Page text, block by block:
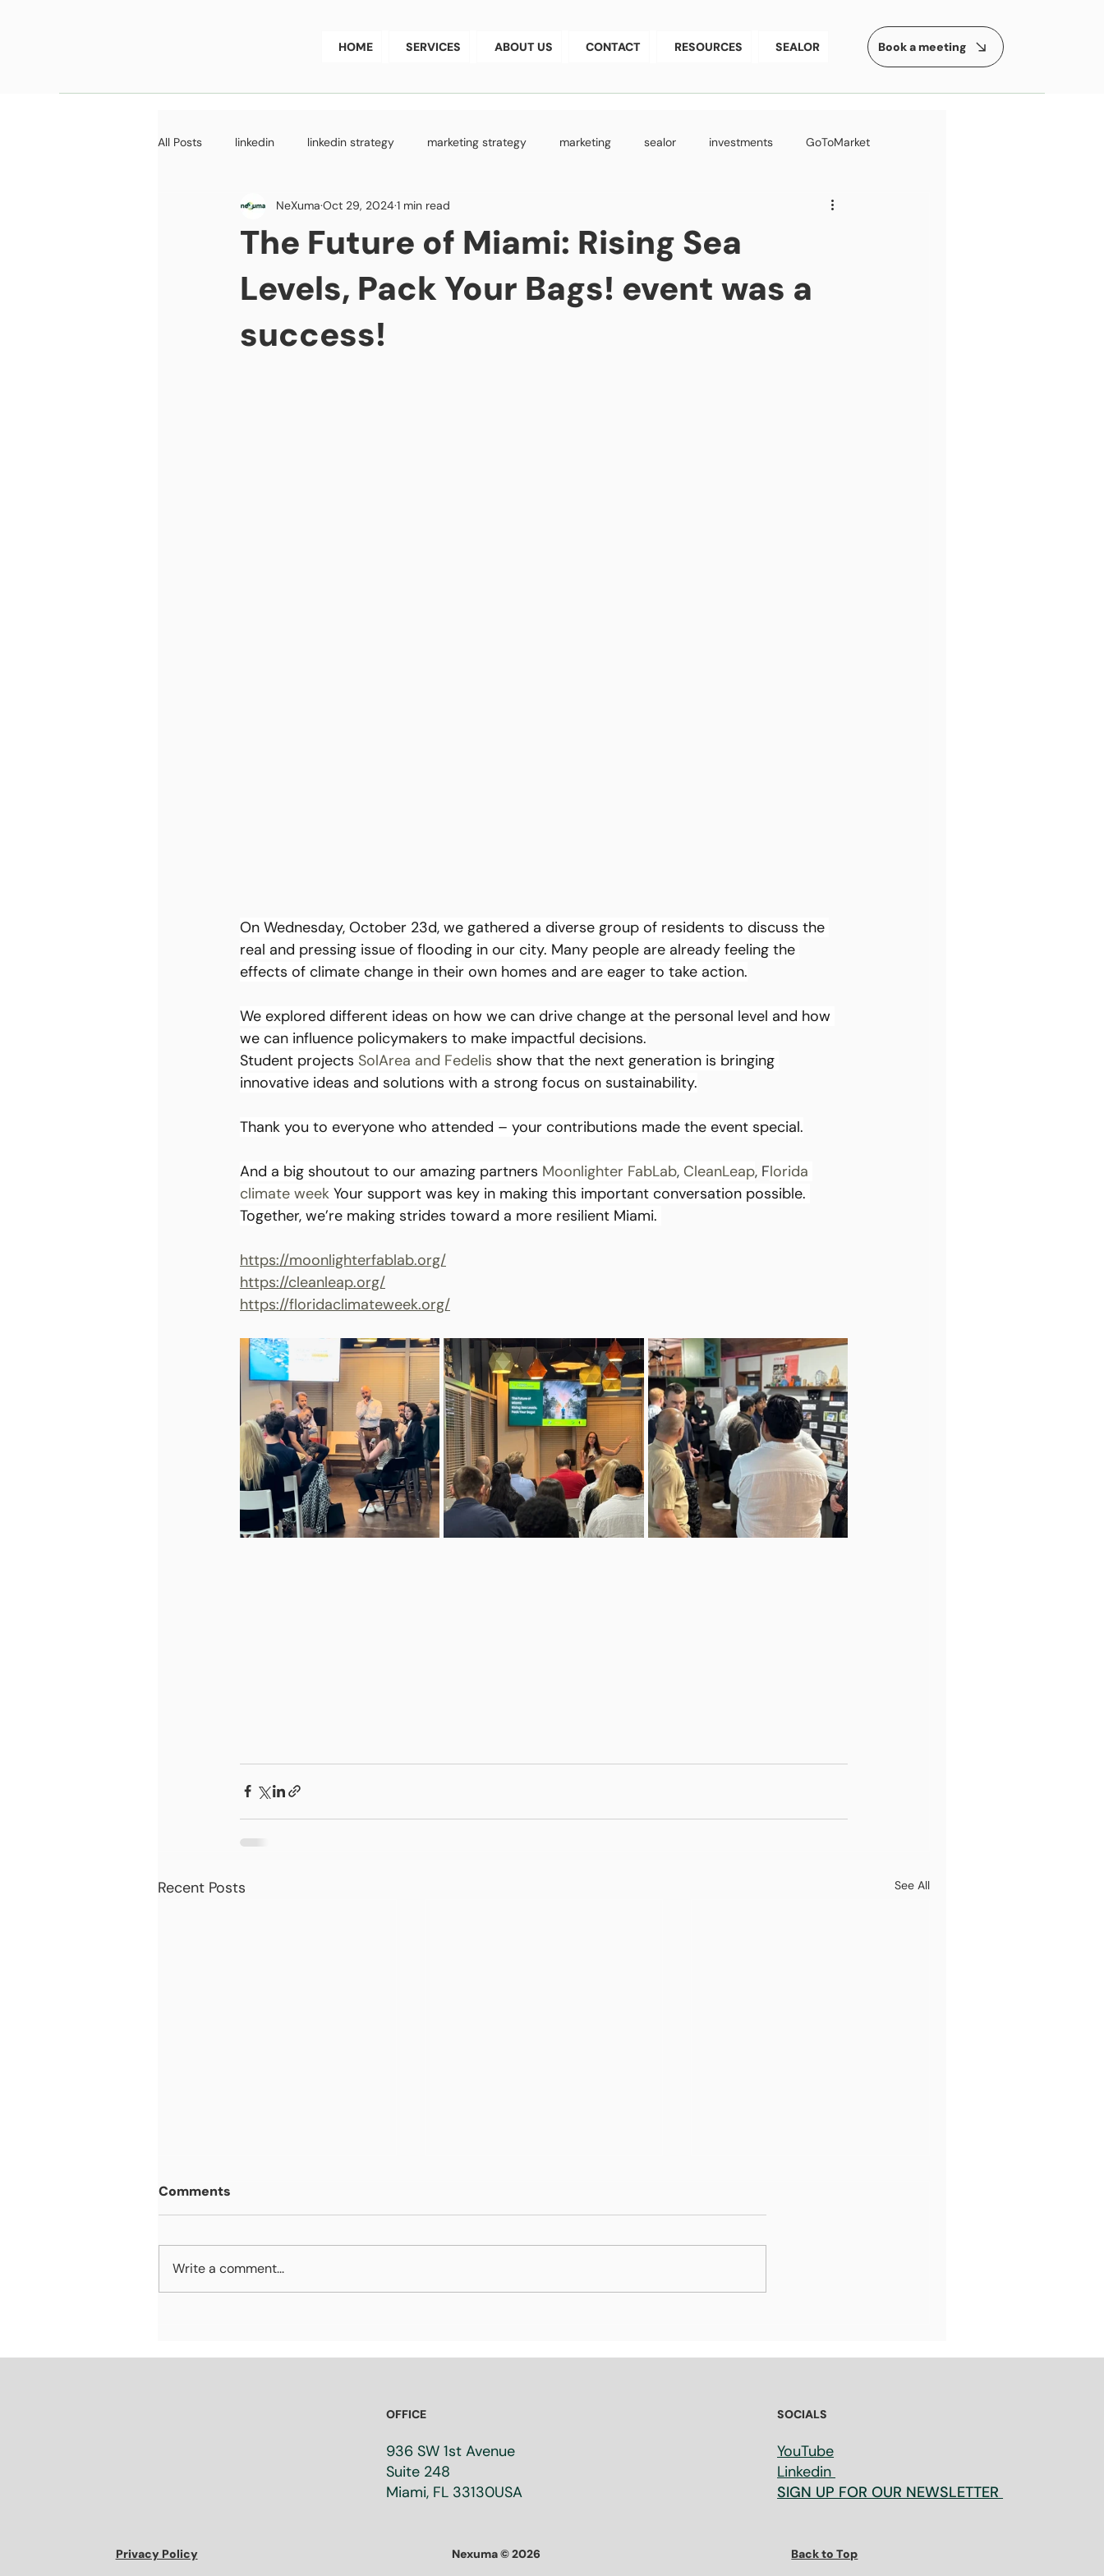
HOME SERVICES ABOUT US CONTACT RESOURCES SEALOR Book a meeting
All Posts linkedin linkedin strategy marketing strategy marketing sealor investments GoToMarket
GoToMarket Strategy Fundraising StartupGrowth
The Future of Miami: Rising Sea
Levels, Pack Your Bags! event was a
success!
NeXuma Oct 29, 2024 1 min read
On Wednesday, October 23d, we gathered a diverse group of residents to discuss the
real and pressing issue of flooding in our city. Many people are already feeling the
effects of climate change in their own homes and are eager to take action.
We explored different ideas on how we can drive change at the personal level and how
we can influence policymakers to make impactful decisions.
Student projects SolArea and Fedelis show that the next generation is bringing
innovative ideas and solutions with a strong focus on sustainability.
Thank you to everyone who attended – your contributions made the event special.
And a big shoutout to our amazing partners Moonlighter FabLab, CleanLeap, Florida
climate week Your support was key in making this important conversation possible.
Together, we’re making strides toward a more resilient Miami.
https://moonlighterfablab.org/
https://cleanleap.org/
https://floridaclimateweek.org/
Recent Posts See All
Than Ever
Organizations Turn
investing in a Startup: 13
Comments
Write a comment...
OFFICE
936 SW 1st Avenue
Suite 248​
Miami, FL 33130​USA
SOCIALS
YouTube
Linkedin
SIGN UP FOR OUR NEWSLETTER
Privacy Policy Nexuma © 2026 Back to Top